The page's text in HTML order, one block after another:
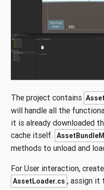
The project contains
will handle all the
it is already downloaded
cache itself.
methods to unload and
For User interaction,
AssetLoader.cs , assign it